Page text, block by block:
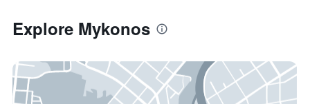
Explore Mykonos